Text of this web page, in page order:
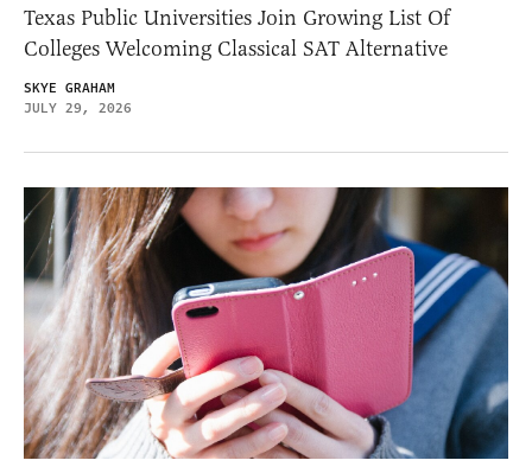
Texas Public Universities Join Growing List Of
Colleges Welcoming Classical SAT Alternative
SKYE GRAHAM
JULY 29, 2026